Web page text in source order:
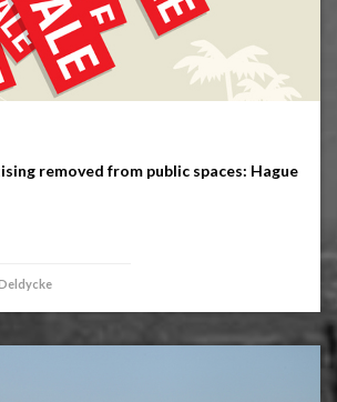
removed from public spaces: Hague